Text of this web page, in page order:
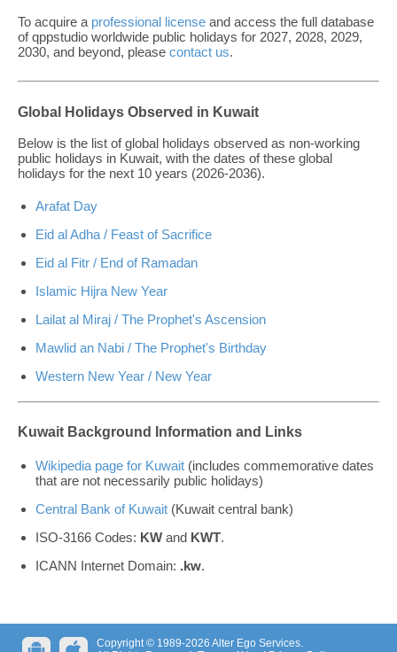
To acquire a professional license and access the full database
of qppstudio worldwide public holidays for 2027, 2028, 2029,
2030, and beyond, please contact us.
Global Holidays Observed in Kuwait
Below is the list of global holidays observed as non-working
public holidays in Kuwait, with the dates of these global
holidays for the next 10 years (2026-2036).
Arafat Day
Eid al Adha / Feast of Sacrifice
Eid al Fitr / End of Ramadan
Islamic Hijra New Year
Lailat al Miraj / The Prophet's Ascension
Mawlid an Nabi / The Prophet's Birthday
Western New Year / New Year
Kuwait Background Information and Links
Wikipedia page for Kuwait (includes commemorative dates
that are not necessarily public holidays)
Central Bank of Kuwait (Kuwait central bank)
ISO-3166 Codes: KW and KWT.
ICANN Internet Domain: .kw.
Copyright © 1989-2026 Alter Ego Services.